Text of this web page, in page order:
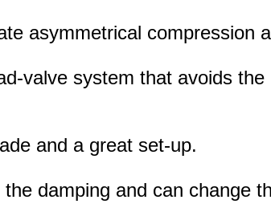
asymmetrical compression
valve system that avoids the
and a great set-up.
damping and can change